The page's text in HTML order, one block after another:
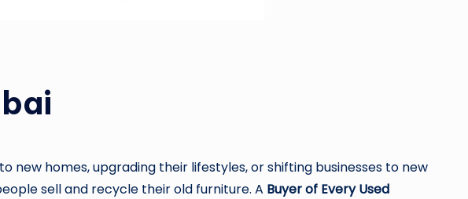
homes, upgrading their lifestyles, or shifting businesses to new
sell and recycle their old furniture. A Buyer of Every Used